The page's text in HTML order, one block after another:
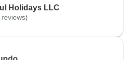
Holidays LLC